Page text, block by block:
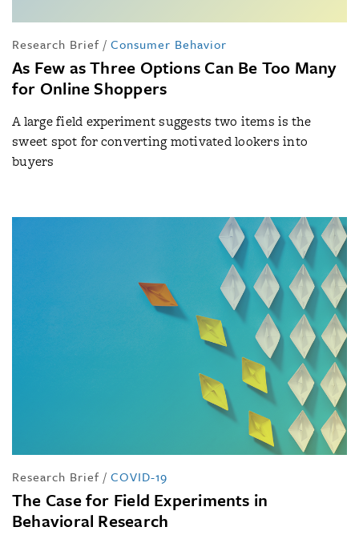
Research Brief / Consumer Behavior
As Few as Three Options Can Be Too Many
for Online Shoppers
A large field experiment suggests two items is the
sweet spot for converting motivated lookers into
buyers
Research Brief / COVID-19
The Case for Field Experiments in
Behavioral Research